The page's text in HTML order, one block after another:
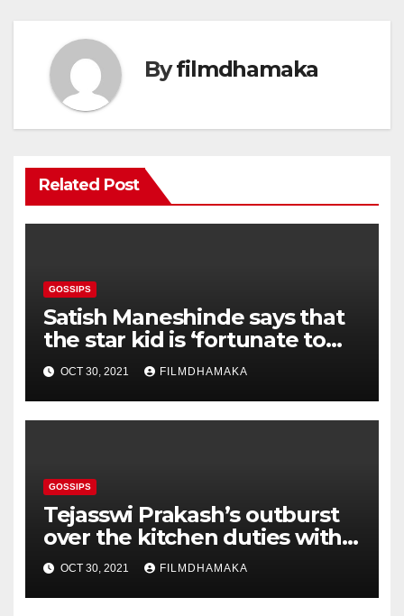
Byfilmdhamaka
Related Post
GOSSIPS
Satish Maneshinde says that
the star kid is ‘fortunate to
get the best legal team’; says,
‘One can imagine what would
happen to a poor man’
OCT 30, 2021 FILMDHAMAKA
GOSSIPS
Tejasswi Prakash’s outburst
over the kitchen duties with
Pratik Sehajpal gets mixed
reactions on social media —
view tweets
OCT 30, 2021 FILMDHAMAKA